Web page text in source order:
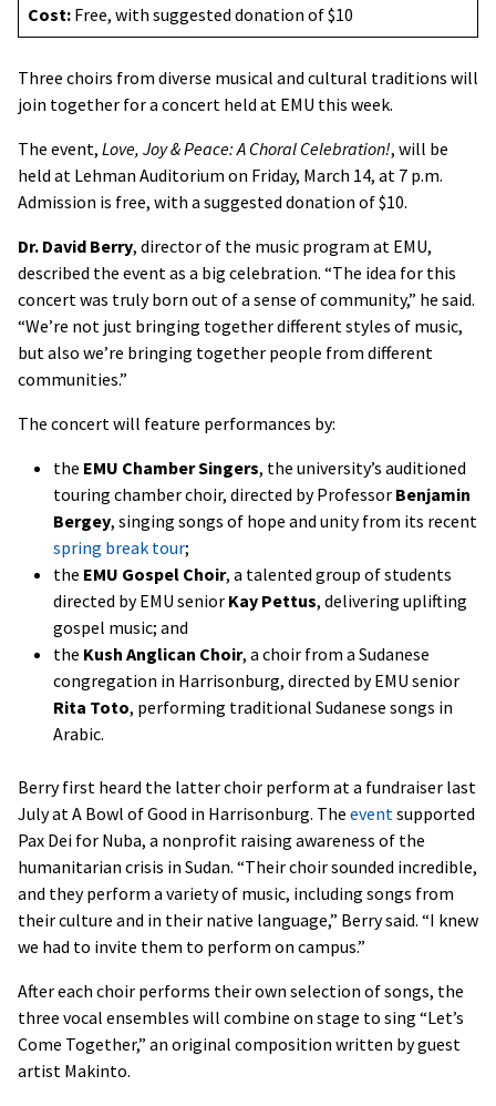
Cost: Free, with suggested donation of $10
Three choirs from diverse musical and cultural traditions will
join together for a concert held at EMU this week.
The event, Love, Joy & Peace: A Choral Celebration!, will be
held at Lehman Auditorium on Friday, March 14, at 7 p.m.
Admission is free, with a suggested donation of $10.
Dr. David Berry, director of the music program at EMU,
described the event as a big celebration. “The idea for this
concert was truly born out of a sense of community,” he said.
“We’re not just bringing together different styles of music,
but also we’re bringing together people from different
communities.”
The concert will feature performances by:
the EMU Chamber Singers, the university’s auditioned
touring chamber choir, directed by Professor Benjamin
Bergey, singing songs of hope and unity from its recent
spring break tour;
the EMU Gospel Choir, a talented group of students
directed by EMU senior Kay Pettus, delivering uplifting
gospel music; and
the Kush Anglican Choir, a choir from a Sudanese
congregation in Harrisonburg, directed by EMU senior
Rita Toto, performing traditional Sudanese songs in
Arabic.
Berry first heard the latter choir perform at a fundraiser last
July at A Bowl of Good in Harrisonburg. The event supported
Pax Dei for Nuba, a nonprofit raising awareness of the
humanitarian crisis in Sudan. “Their choir sounded incredible,
and they perform a variety of music, including songs from
their culture and in their native language,” Berry said. “I knew
we had to invite them to perform on campus.”
After each choir performs their own selection of songs, the
three vocal ensembles will combine on stage to sing “Let’s
Come Together,” an original composition written by guest
artist Makinto.